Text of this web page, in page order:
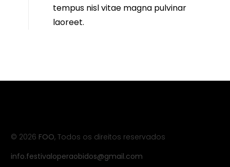
tempus nisl vitae magna pulvinar
laoreet.
© 2026 FOO, Todos os direitos reservados
info.festivaloperaobidos@gmail.com